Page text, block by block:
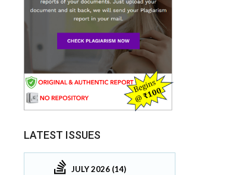
LATEST ISSUES
JULY 2026 (14)